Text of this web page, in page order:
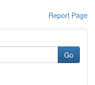
Report Page
Go